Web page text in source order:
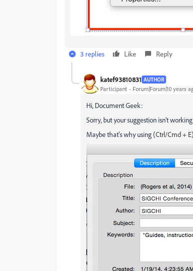
3 replies Like Reply
katef93810831 AUTHOR
Participant Forum|Forum|10 years
Hi, Document Geek:
Sorry, but your suggestion isn't
Maybe that's why using(Ctrl/Cmd +